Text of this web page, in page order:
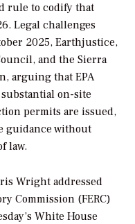
rule to codify that
Legal challenges
2025, Earthjustice,
and the Sierra
arguing that EPA
on-site
permits are issued,
guidance without
law.
Wright addressed
Commission (FERC)
White House